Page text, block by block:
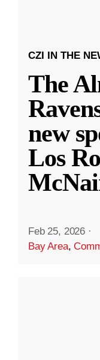
CZI IN THE
The
new
Los
Feb 25, 2026 ·
Bay Area,